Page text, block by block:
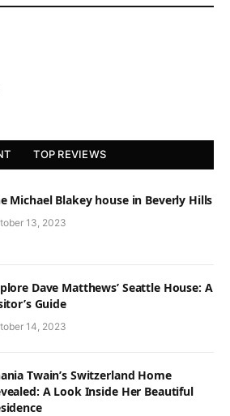
TOP REVIEWS
Michael Blakey house in Beverly Hills
13, 2023
Dave Matthews’ Seattle House: A
Guide
14, 2023
Twain’s Switzerland Home
A Look Inside Her Beautiful